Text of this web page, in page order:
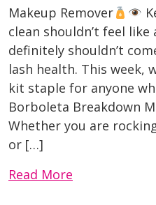
Makeup Remover
clean shouldn’t feel
definitely shouldn’t
lash health. This week,
kit staple for anyone
Borboleta Breakdown
Whether you are
or […]
Read More